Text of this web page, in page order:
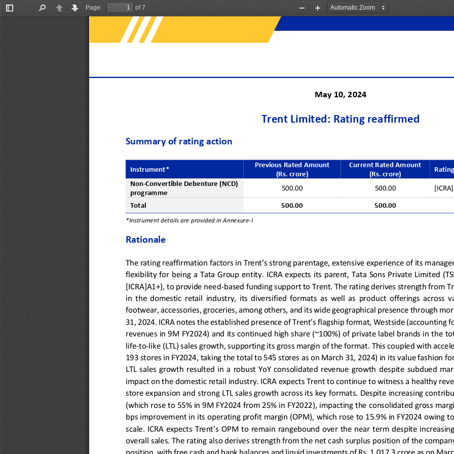
Toggle
PreviousNext
Page:
of 7
Zoom
Zoom
May 10, 2024
Trent Limited: Rating reaffirmed
Summary of rating action
Instrument*
Previous Rated Amount
(Rs. crore)
Current Rated Amount
(Rs. crore)
Non-Convertible Debenture (NCD)
programme
500.00 500.00
Total 500.00 500.00
*Instrument details are provided in Annexure-I
Rationale
The rating reaffirmation factors in Trent’s strong parentage, extensive experience of its
flexibility for being  a  Tata  Group  entity.  ICRA  expects  its  parent,  Tata  Sons  Private  Limited
[ICRA]A1+), to provide need-based funding support to Trent. The rating derives strength from
in  the  domestic  retail  industry,  its  diversified  formats as  well  as  product  offerings  across
footwear, accessories, groceries, among others, and its wide geographical presence through
31, 2024. ICRA notes the established presence of Trent’s flagship format, Westside (accounting
revenues in 9M FY2024) and its continued high share (~100%) of private label brands in the
life-to-like (LTL) sales growth, supporting its gross margin of the format. This coupled with
193 stores in FY2024, taking the total to 545 stores as on March 31, 2024) in its value fashion
LTL  sales  growth  resulted  in  a  robust  YoY  consolidated  revenue  growth despite  subdued
impact on the domestic retail industry. ICRA expects Trent to continue to witness a healthy
store expansion and strong LTL sales growth across its key formats. Despite increasing
(which rose to 55% in 9M FY2024 from 25% in FY2022), impacting the consolidated gross
bps improvement in its operating profit margin (OPM), which rose to 15.9% in FY2024 owing
scale. ICRA expects Trent’s OPM to remain rangebound over the near term despite increasing
overall sales. The rating also derives strength from the net cash surplus position of the